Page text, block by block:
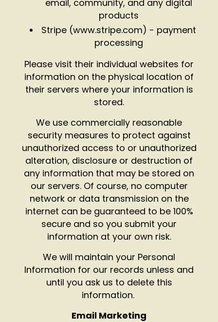
email, community, and any digital
products
Stripe (www.stripe.com) - payment
processing
Please visit their individual websites for
information on the physical location of
their servers where your information is
stored.
We use commercially reasonable
security measures to protect against
unauthorized access to or unauthorized
alteration, disclosure or destruction of
any information that may be stored on
our servers. Of course, no computer
network or data transmission on the
internet can be guaranteed to be 100%
secure and so you submit your
information at your own risk.
We will maintain your Personal
Information for our records unless and
until you ask us to delete this
information.
Email Marketing